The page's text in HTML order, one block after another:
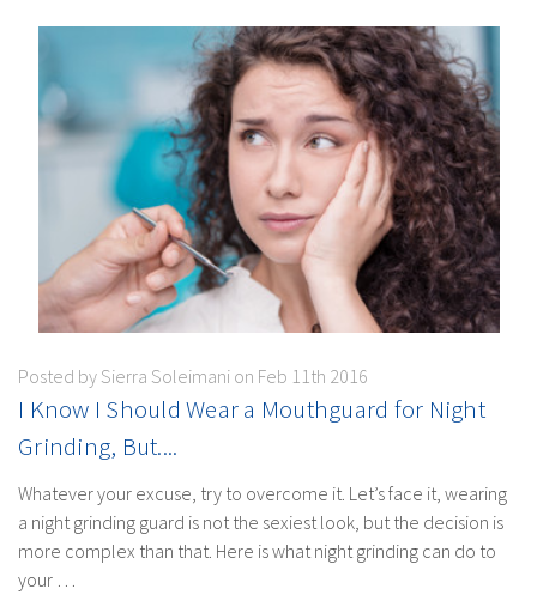
Posted by Sierra Soleimani on Feb 11th 2016
I Know I Should Wear a Mouthguard for Night
Grinding, But....
Whatever your excuse, try to overcome it. Let’s face it, wearing
a night grinding guard is not the sexiest look, but the decision is
more complex than that. Here is what night grinding can do to
your …